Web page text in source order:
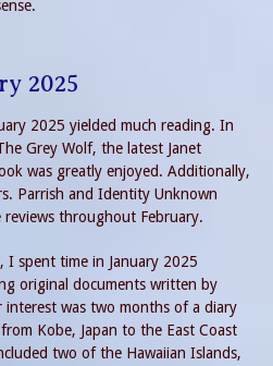
2025
2025 yielded much reading. In
Grey Wolf, the latest Janet
was greatly enjoyed. Additionally,
Parrish and Identity Unknown
throughout February.
spent time in January 2025
original documents written by
interest was two months of a diary
Kobe, Japan to the East Coast
two of the Hawaiian Islands,